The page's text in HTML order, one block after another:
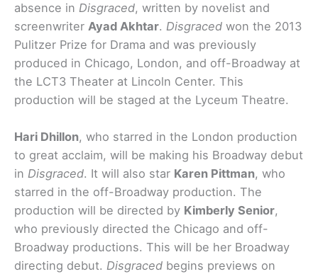
absence in Disgraced, written by novelist and
screenwriter Ayad Akhtar. Disgraced won the 2013
Pulitzer Prize for Drama and was previously
produced in Chicago, London, and off-Broadway at
the LCT3 Theater at Lincoln Center. This
production will be staged at the Lyceum Theatre.
Hari Dhillon, who starred in the London production
to great acclaim, will be making his Broadway debut
in Disgraced. It will also star Karen Pittman, who
starred in the off-Broadway production. The
production will be directed by Kimberly Senior,
who previously directed the Chicago and off-
Broadway productions. This will be her Broadway
directing debut. Disgraced begins previews on